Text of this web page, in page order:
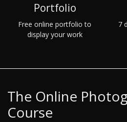
Portfolio
Free online portfolio to
display your work
7
The Online
Course